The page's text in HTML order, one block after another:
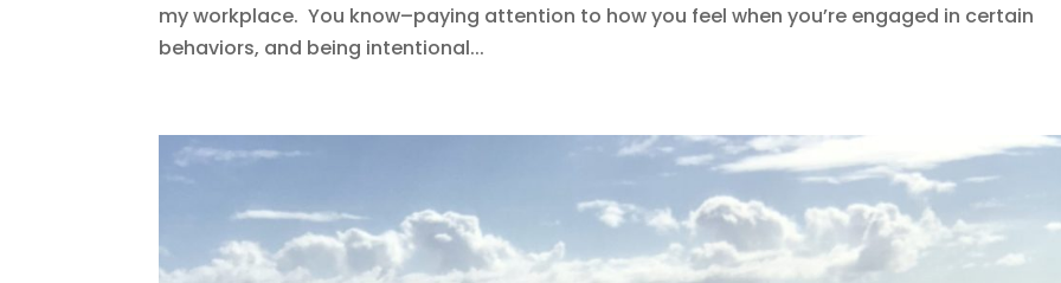
my workplace. You know–paying attention to how you feel when you’re engaged in certain
behaviors, and being intentional...